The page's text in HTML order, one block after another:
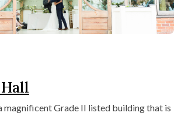
magnificent Grade II listed building that is